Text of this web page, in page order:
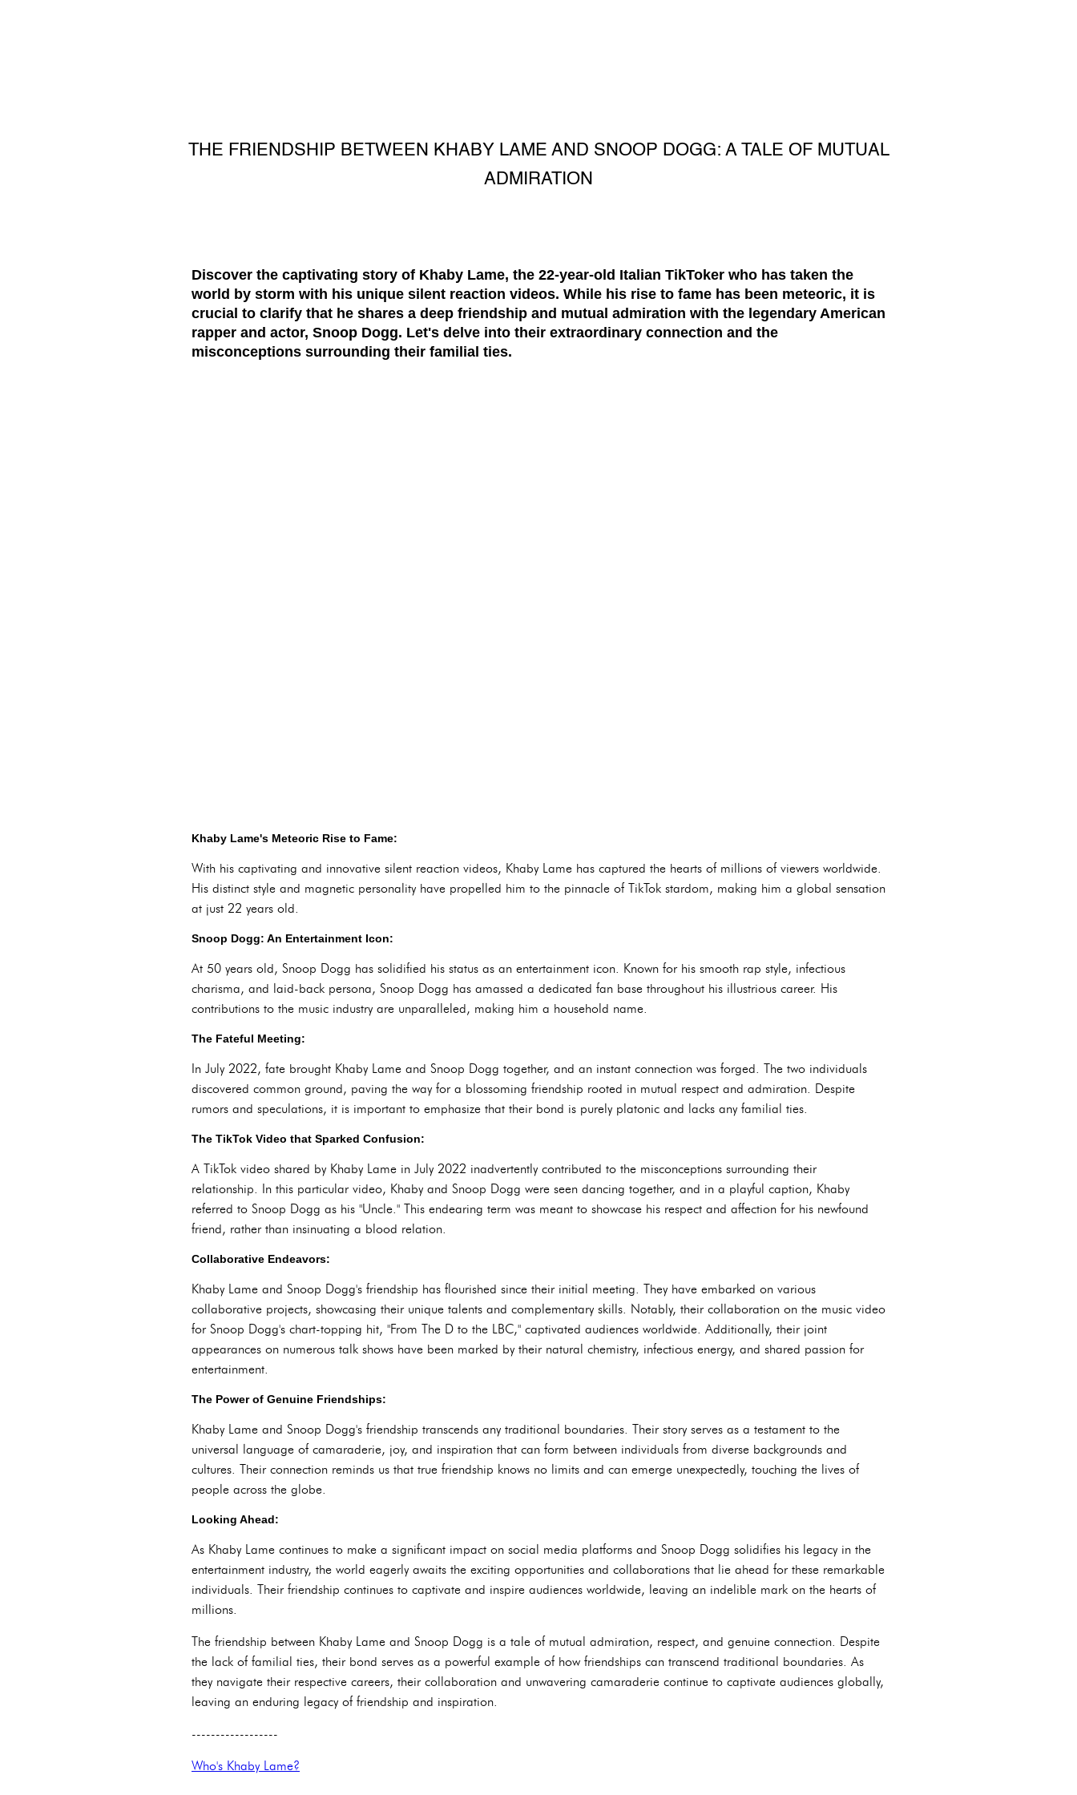
THE FRIENDSHIP BETWEEN KHABY LAME AND SNOOP DOGG: A TALE OF MUTUAL
ADMIRATION
Discover the captivating story of Khaby Lame, the 22-year-old Italian TikToker who has taken the
world by storm with his unique silent reaction videos. While his rise to fame has been meteoric, it is
crucial to clarify that he shares a deep friendship and mutual admiration with the legendary American
rapper and actor, Snoop Dogg. Let's delve into their extraordinary connection and the
misconceptions surrounding their familial ties.
Khaby Lame's Meteoric Rise to Fame:
With his captivating and innovative silent reaction videos, Khaby Lame has captured the hearts of millions of viewers worldwide.
His distinct style and magnetic personality have propelled him to the pinnacle of TikTok stardom, making him a global sensation
at just 22 years old.
Snoop Dogg: An Entertainment Icon:
At 50 years old, Snoop Dogg has solidified his status as an entertainment icon. Known for his smooth rap style, infectious
charisma, and laid-back persona, Snoop Dogg has amassed a dedicated fan base throughout his illustrious career. His
contributions to the music industry are unparalleled, making him a household name.
The Fateful Meeting:
In July 2022, fate brought Khaby Lame and Snoop Dogg together, and an instant connection was forged. The two individuals
discovered common ground, paving the way for a blossoming friendship rooted in mutual respect and admiration. Despite
rumors and speculations, it is important to emphasize that their bond is purely platonic and lacks any familial ties.
The TikTok Video that Sparked Confusion:
A TikTok video shared by Khaby Lame in July 2022 inadvertently contributed to the misconceptions surrounding their
relationship. In this particular video, Khaby and Snoop Dogg were seen dancing together, and in a playful caption, Khaby
referred to Snoop Dogg as his "Uncle." This endearing term was meant to showcase his respect and affection for his newfound
friend, rather than insinuating a blood relation.
Collaborative Endeavors:
Khaby Lame and Snoop Dogg's friendship has flourished since their initial meeting. They have embarked on various
collaborative projects, showcasing their unique talents and complementary skills. Notably, their collaboration on the music video
for Snoop Dogg's chart-topping hit, "From The D to the LBC," captivated audiences worldwide. Additionally, their joint
appearances on numerous talk shows have been marked by their natural chemistry, infectious energy, and shared passion for
entertainment.
The Power of Genuine Friendships:
Khaby Lame and Snoop Dogg's friendship transcends any traditional boundaries. Their story serves as a testament to the
universal language of camaraderie, joy, and inspiration that can form between individuals from diverse backgrounds and
cultures. Their connection reminds us that true friendship knows no limits and can emerge unexpectedly, touching the lives of
people across the globe.
Looking Ahead:
As Khaby Lame continues to make a significant impact on social media platforms and Snoop Dogg solidifies his legacy in the
entertainment industry, the world eagerly awaits the exciting opportunities and collaborations that lie ahead for these remarkable
individuals. Their friendship continues to captivate and inspire audiences worldwide, leaving an indelible mark on the hearts of
millions.
The friendship between Khaby Lame and Snoop Dogg is a tale of mutual admiration, respect, and genuine connection. Despite
the lack of familial ties, their bond serves as a powerful example of how friendships can transcend traditional boundaries. As
they navigate their respective careers, their collaboration and unwavering camaraderie continue to captivate audiences globally,
leaving an enduring legacy of friendship and inspiration.
------------------
Who's Khaby Lame?